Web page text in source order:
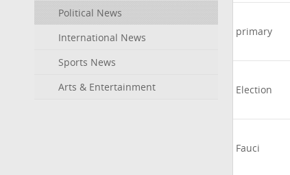
Political News
International News
Sports News
Arts & Entertainment
primary
Election
Fauci